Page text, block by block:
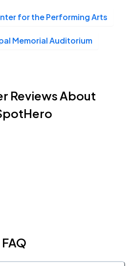
for the Performing Arts
Memorial Auditorium
Reviews About